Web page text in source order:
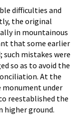
difficulties and
the original
in mountainous
that some earlier
mistakes were
so as to avoid the
At the
monument under
reestablished the
higher ground.